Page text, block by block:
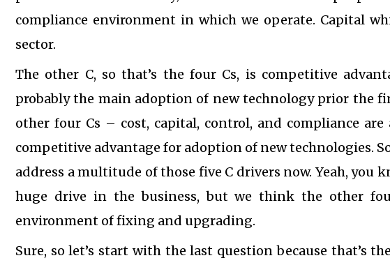
compliance environment in which we operate. Capital
sector.
The other C, so that’s the four Cs, is competitive
probably the main adoption of new technology prior the
other four Cs – cost, capital, control, and compliance
competitive advantage for adoption of new technologies.
address a multitude of those five C drivers now. Yeah, you
huge drive in the business, but we think the other
environment of fixing and upgrading.
Sure, so let’s start with the last question because that’s